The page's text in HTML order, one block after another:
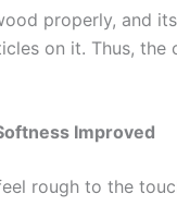
properly, and
on it. Thus,
Improved
rough to the